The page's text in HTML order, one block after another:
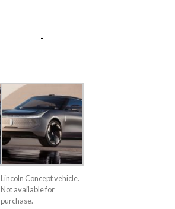
-
Lincoln Concept vehicle.
Not available for
purchase.